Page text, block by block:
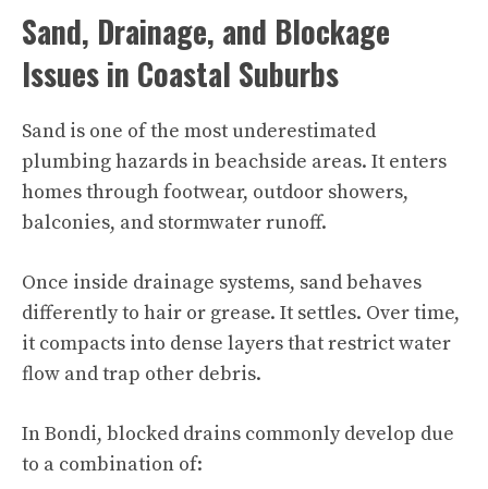
Sand, Drainage, and Blockage
Issues in Coastal Suburbs
Sand is one of the most underestimated
plumbing hazards in beachside areas. It enters
homes through footwear, outdoor showers,
balconies, and stormwater runoff.
Once inside drainage systems, sand behaves
differently to hair or grease. It settles. Over time,
it compacts into dense layers that restrict water
flow and trap other debris.
In Bondi, blocked drains commonly develop due
to a combination of: